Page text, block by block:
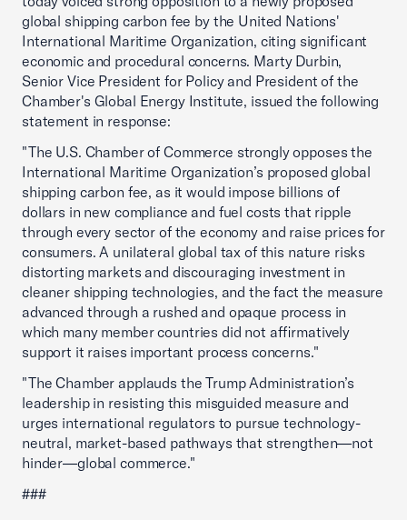
global shipping carbon fee by the United Nations'
International Maritime Organization, citing significant
economic and procedural concerns. Marty Durbin,
Senior Vice President for Policy and President of the
Chamber's Global Energy Institute, issued the following
statement in response:
"The U.S. Chamber of Commerce strongly opposes the
International Maritime Organization’s proposed global
shipping carbon fee, as it would impose billions of
dollars in new compliance and fuel costs that ripple
through every sector of the economy and raise prices for
consumers. A unilateral global tax of this nature risks
distorting markets and discouraging investment in
cleaner shipping technologies, and the fact the measure
advanced through a rushed and opaque process in
which many member countries did not affirmatively
support it raises important process concerns."
"The Chamber applauds the Trump Administration’s
leadership in resisting this misguided measure and
urges international regulators to pursue technology-
neutral, market-based pathways that strengthen—not
hinder—global commerce."
###